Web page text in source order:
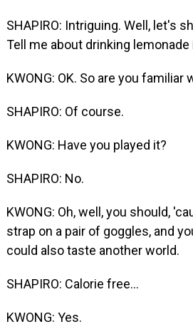
SHAPIRO: Intriguing. Well, let's
Tell me about drinking
KWONG: OK. So are you familiar
SHAPIRO: Of course.
KWONG: Have you played it?
SHAPIRO: No.
KWONG: Oh, well, you should,
strap on a pair of goggles, and
could also taste another world.
SHAPIRO: Calorie free...
KWONG: Yes.